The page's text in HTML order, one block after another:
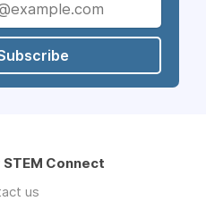
Connect
us